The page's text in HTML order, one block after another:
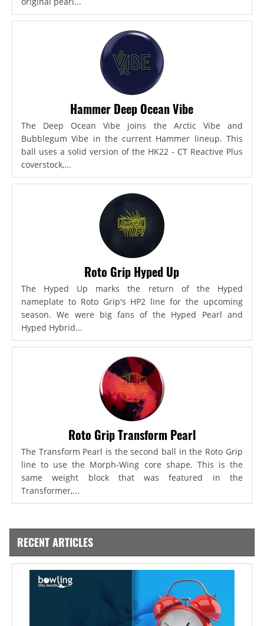
Hammer Deep Ocean Vibe
The Deep Ocean Vibe joins the Arctic Vibe and
Bubblegum Vibe in the current Hammer lineup. This
ball uses a solid version of the HK22 - CT Reactive Plus
coverstock,...
Roto Grip Hyped Up
The Hyped Up marks the return of the Hyped
nameplate to Roto Grip's HP2 line for the upcoming
season. We were big fans of the Hyped Pearl and
Hyped Hybrid...
Roto Grip Transform Pearl
The Transform Pearl is the second ball in the Roto Grip
line to use the Morph-Wing core shape. This is the
same weight block that was featured in the
Transformer,...
RECENT ARTICLES